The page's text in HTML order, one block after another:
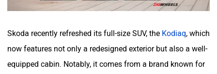
Skoda recently refreshed its full-size SUV, the Kodiaq, which
now features not only a redesigned exterior but also a well-
equipped cabin. Notably, it comes from a brand known for